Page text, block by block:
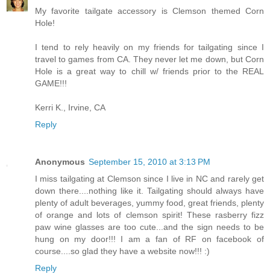
My favorite tailgate accessory is Clemson themed Corn
Hole!
I tend to rely heavily on my friends for tailgating since I
travel to games from CA. They never let me down, but Corn
Hole is a great way to chill w/ friends prior to the REAL
GAME!!!
Kerri K., Irvine, CA
Reply
Anonymous September 15, 2010 at 3:13 PM
I miss tailgating at Clemson since I live in NC and rarely get
down there....nothing like it. Tailgating should always have
plenty of adult beverages, yummy food, great friends, plenty
of orange and lots of clemson spirit! These rasberry fizz
paw wine glasses are too cute...and the sign needs to be
hung on my door!!! I am a fan of RF on facebook of
course....so glad they have a website now!!! :)
Reply